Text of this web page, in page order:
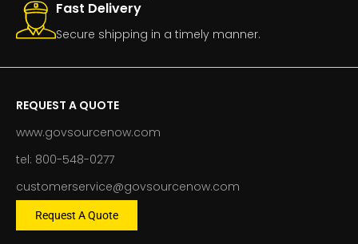
Fast Delivery
Secure shipping in a timely manner.
REQUEST A QUOTE
www.govsourcenow.com
tel: 800-548-0277
customerservice@govsourcenow.com
Request A Quote